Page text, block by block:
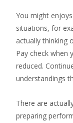
You might
situations, for
actually thinking
Pay check when
reduced.
understandings
There are
preparing